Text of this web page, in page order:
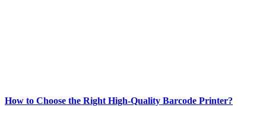
How to Choose the Right High-Quality Barcode Printer?